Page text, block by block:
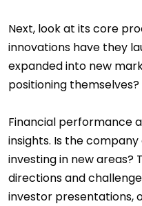
Next, look at its core
innovations have they
expanded into new
positioning themselves?
Financial performance
insights. Is the
investing in new areas?
directions and
investor presentations,